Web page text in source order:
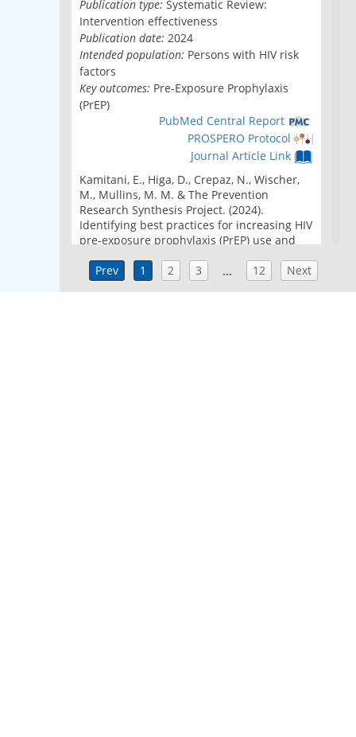
Publication type: Systematic Review:
Intervention effectiveness
Publication date: 2024
Intended population: Persons with HIV risk
factors
Key outcomes: Pre-Exposure Prophylaxis
(PrEP)
PubMed Central Report
PROSPERO Protocol
Journal Article Link
Kamitani, E., Higa, D., Crepaz, N., Wischer,
M., Mullins, M. M. & The Prevention
Research Synthesis Project. (2024).
Identifying best practices for increasing HIV
pre-exposure prophylaxis (PrEP) use and
systematic review.
AIDS and Behavior, 28(7),
2340-2349. doi: 10.1007/s10461-024-04332-
Prev 1 2 3 … 12 Next